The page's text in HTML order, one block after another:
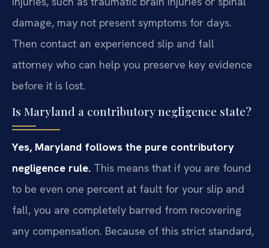
damage, may not present symptoms for days.
Then contact an experienced slip and fall
attorney who can help you preserve key evidence
before it is lost.
Is Maryland a contributory negligence state?
Yes, Maryland follows the pure contributory
negligence rule. This means that if you are found
to be even one percent at fault for your slip and
fall, you are completely barred from recovering
any compensation. Because of this strict standard,